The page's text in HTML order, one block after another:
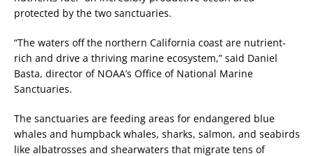
protected by the two sanctuaries.
“The waters off the northern California coast are nutrient-
rich and drive a thriving marine ecosystem,” said Daniel
Basta, director of NOAA’s Office of National Marine
Sanctuaries.
The sanctuaries are feeding areas for endangered blue
whales and humpback whales, sharks, salmon, and seabirds
like albatrosses and shearwaters that migrate tens of